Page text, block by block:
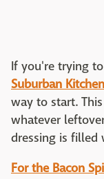
If you're trying
Suburban Kitchen
way to start.
whatever
dressing is filled
For the Bacon